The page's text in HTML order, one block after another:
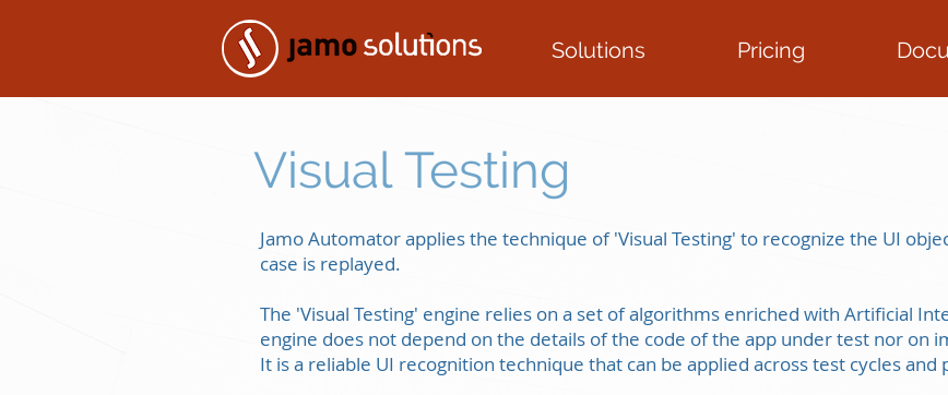
Solutions Pricing
Visual Testing
Jamo Automator applies the technique of 'Visual Testing' to recognize the UI
case is replayed.
The 'Visual Testing' engine relies on a set of algorithms enriched with Artificial
engine does not depend on the details of the code of the app under test nor on
It is a reliable UI recognition technique that can be applied across test cycles and